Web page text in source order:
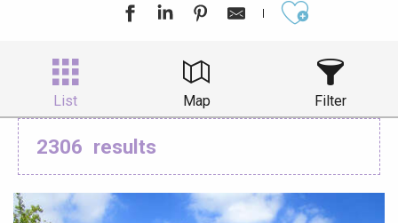
List Map Filter
2306 results